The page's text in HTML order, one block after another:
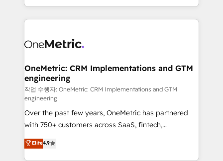
scalable solutions that work across your entire
organization. We’re a unique blend of deep HubSpot
operational know-how. We know that no two
solutions. Instead, we dive in to understand your
needs, goals, and challenges to deliver solutions that
fit like a glove. We’re committed to being both
highly effective and fun to work with. We believe in
efficient processes, as well as building great
relationships. Your success is our success, and we’re
all in this together! From startup to enterprise, we’ll
make sure your HubSpot setup becomes a
OneMetric: CRM Implementations and GTM
engineering
작업 수행자: OneMetric: CRM Implementations and GTM
engineering
Over the past few years, OneMetric has partnered
with 750+ customers across SaaS, fintech,
healthcare, real estate, and other industries. With
150+ HubSpot-certified experts, we deliver scalable
Elite4.9